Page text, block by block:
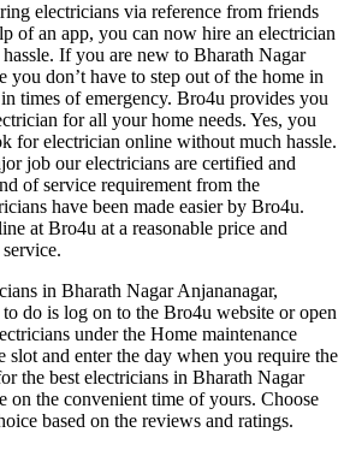
electricians via reference from friends
of an app, you can now hire an electrician
If you are new to Bharath Nagar
you don’t have to step out of the home in
times of emergency. Bro4u provides you
for all your home needs. Yes, you
for electrician online without much hassle.
job our electricians are certified and
of service requirement from the
have been made easier by Bro4u.
at Bro4u at a reasonable price and
in Bharath Nagar Anjananagar,
do is log on to the Bro4u website or open
under the Home maintenance
slot and enter the day when you require the
the best electricians in Bharath Nagar
on the convenient time of yours. Choose
based on the reviews and ratings.